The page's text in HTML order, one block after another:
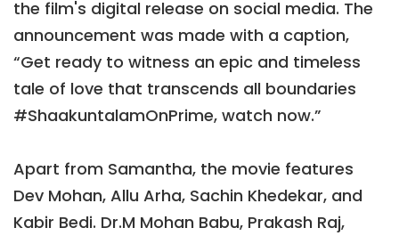
the film's digital release on social media. The
announcement was made with a caption,
“Get ready to witness an epic and timeless
tale of love that transcends all boundaries
#ShaakuntalamOnPrime, watch now.”
Apart from Samantha, the movie features
Dev Mohan, Allu Arha, Sachin Khedekar, and
Kabir Bedi. Dr.M Mohan Babu, Prakash Raj,